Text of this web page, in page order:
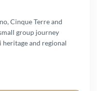
Cinque Terre and
group journey
and regional